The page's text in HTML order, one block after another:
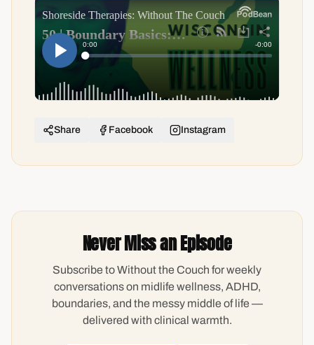
Share Facebook Instagram
Never Miss an Episode
Subscribe to Without the Couch for weekly
conversations on midlife wellness, ADHD,
boundaries, and the messy middle of life —
delivered with clinical warmth.